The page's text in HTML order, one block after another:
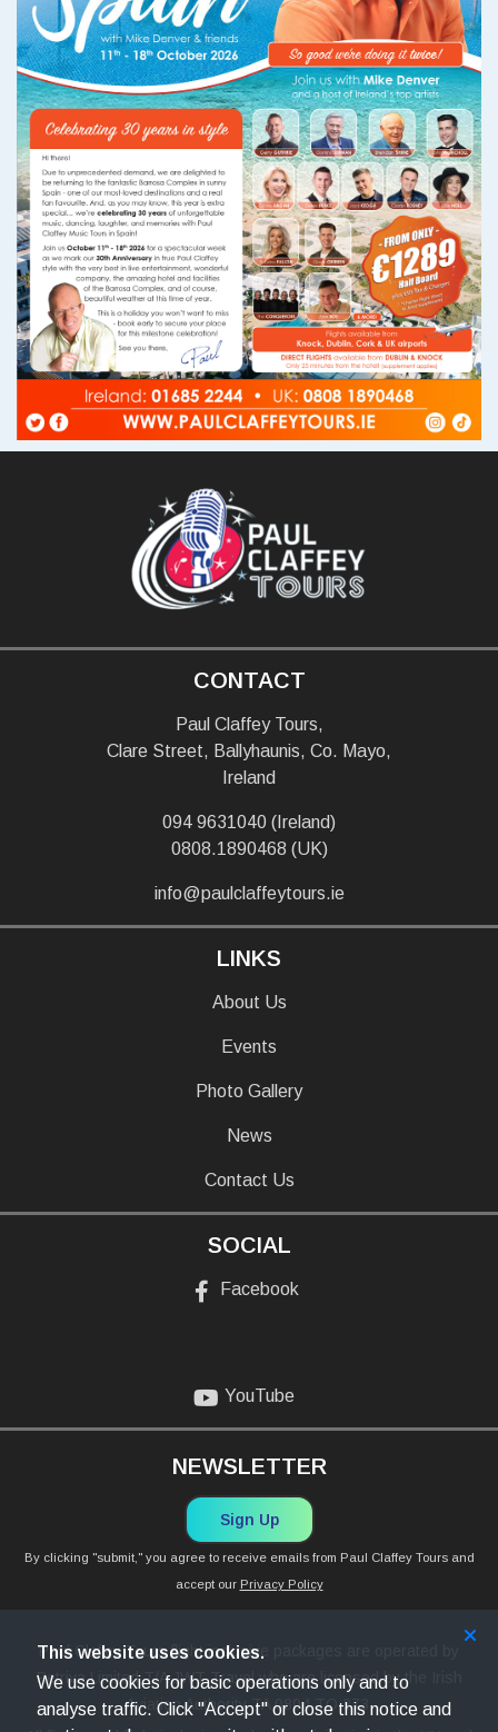
CONTACT
Paul Claffey Tours,
Clare Street, Ballyhaunis, Co. Mayo,
Ireland
094 9631040 (Ireland)
0808.1890468 (UK)
info@paulclaffeytours.ie
LINKS
About Us
Events
Photo Gallery
News
Contact Us
SOCIAL
Facebook
YouTube
NEWSLETTER
Sign Up
By clicking "submit," you agree to receive emails from Paul Claffey Tours and
accept our Privacy Policy
Paul Claffey Tours flight inclusive packages are operated by
Petriva Limited T/A JWT Travel who are licensed by the Irish
Aviation Authority TA 0804 TO 273.
This website uses cookies.
We use cookies for basic operations only and to
analyse traffic. Click "Accept" or close this notice and